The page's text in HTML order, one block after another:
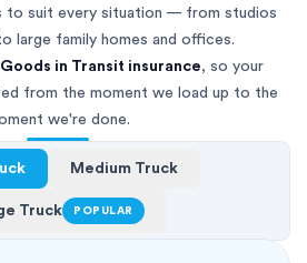
to suit every situation — from studios
large family homes and offices.
Goods in Transit insurance, so your
from the moment we load up to the
we're done.
Medium Truck
Truck POPULAR